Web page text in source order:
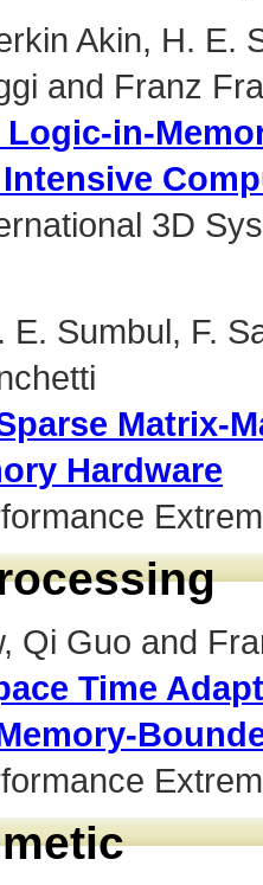
Akin, H. E.
and Franz
Logic-in-
3D
E. Sumbul, F.
Matrix-
Hardware
Qi Guo and
Time